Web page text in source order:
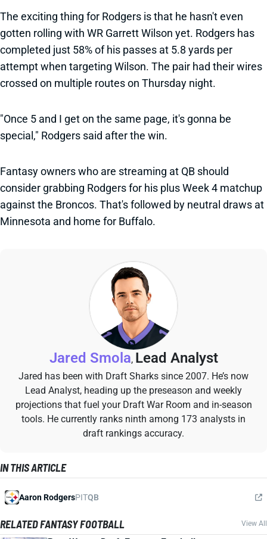
The exciting thing for Rodgers is that he hasn't even
gotten rolling with WR Garrett Wilson yet. Rodgers has
completed just 58% of his passes at 5.8 yards per
attempt when targeting Wilson. The pair had their wires
crossed on multiple routes on Thursday night.
"Once 5 and I get on the same page, it's gonna be
special," Rodgers said after the win.
Fantasy owners who are streaming at QB should
consider grabbing Rodgers for his plus Week 4 matchup
against the Broncos. That's followed by neutral draws at
Minnesota and home for Buffalo.
Jared Smola, Lead Analyst
Jared has been with Draft Sharks since 2007. He’s now
Lead Analyst, heading up the preseason and weekly
projections that fuel your Draft War Room and in-season
tools. He currently ranks ninth among 173 analysts in
draft rankings accuracy.
IN THIS ARTICLE
Aaron RodgersPITQB
RELATED FANTASY FOOTBALL View All